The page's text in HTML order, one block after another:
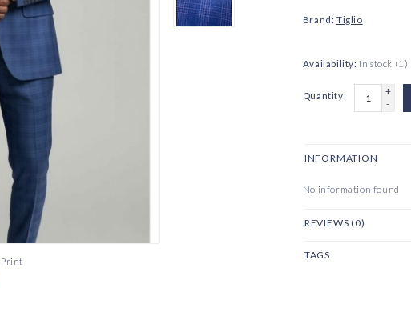
Print
Brand: Tiglio
Availability: In stock (1)
Quantity:
+
-
INFORMATION
No information found
REVIEWS (0)
TAGS